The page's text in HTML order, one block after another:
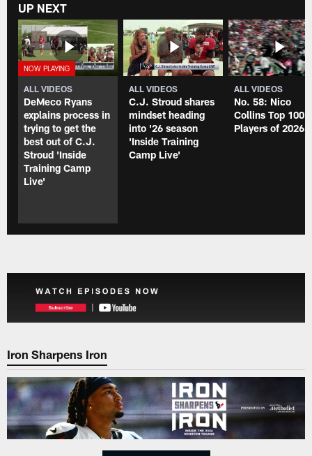
UP NEXT
ALL VIDEOS
DeMeco Ryans
explains process in
trying to get the
best out of C.J.
Stroud 'Inside
Training Camp
Live'
ALL VIDEOS
C.J. Stroud shares
mindset heading
into '26 season
'Inside Training
Camp Live'
ALL VIDEOS
No. 58: Nico
Collins Top 100
Players of 2026
Iron Sharpens Iron